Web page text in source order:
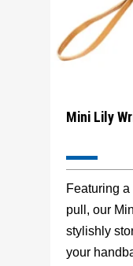
Mini Lily
Featuring
pull, our
stylishly
your